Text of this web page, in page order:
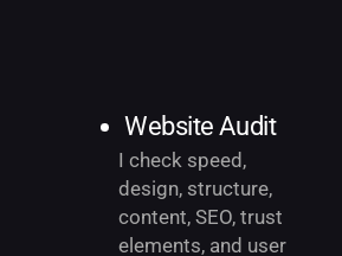
Website Audit
I check speed,
design, structure,
content, SEO, trust
elements, and user